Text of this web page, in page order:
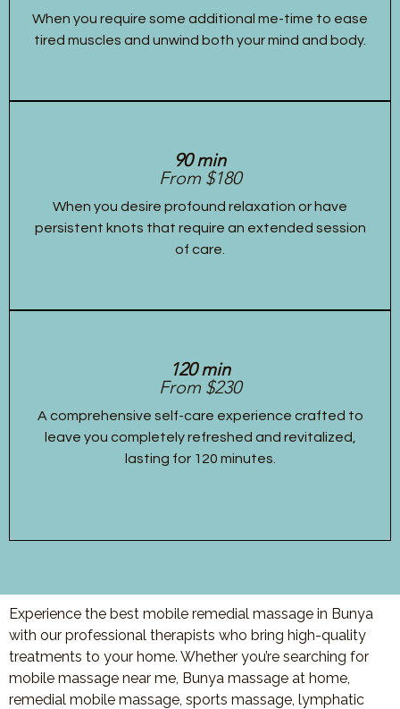
When you require some additional me-time to ease
tired muscles and unwind both your mind and body.
90 min
From $180
When you desire profound relaxation or have
persistent knots that require an extended session
of care.
120 min
From $230
A comprehensive self-care experience crafted to
leave you completely refreshed and revitalized,
lasting for 120 minutes.
Experience the best mobile remedial massage in Bunya
with our professional therapists who bring high-quality
treatments to your home. Whether you’re searching for
mobile massage near me, Bunya massage at home,
remedial mobile massage, sports massage, lymphatic